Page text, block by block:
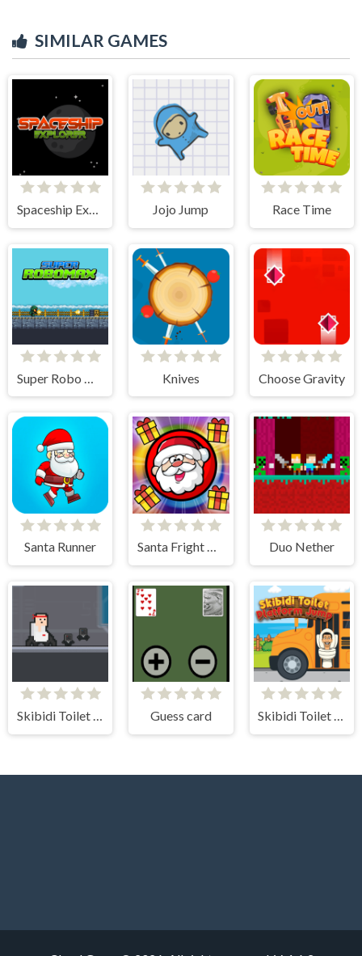
SIMILAR GAMES
Spaceship Explorer Jojo Jump Race Time
Knives Choose Gravity
Santa Runner Santa Fright Night Duo Nether
Skibidi Toilet vs Cameraman Guess card Skibidi Toilet Platform Jump